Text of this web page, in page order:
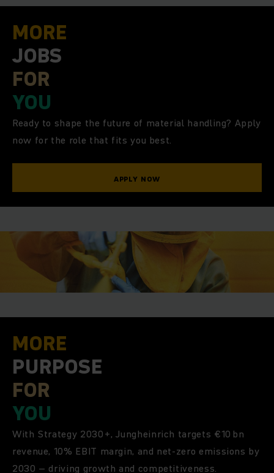
MORE
JOBS
FOR
YOU
Ready to shape the future of material handling? Apply
now for the role that fits you best.
APPLY NOW
MORE
MORE
PURPOSE
FOR
YOU
With Strategy 2030+, Jungheinrich targets €10 bn
revenue, 10% EBIT margin, and net-zero emissions by
2030 – driving growth and competitiveness.